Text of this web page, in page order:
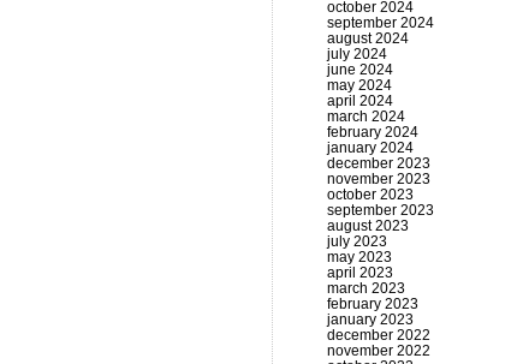
october 2024
september 2024
august 2024
july 2024
june 2024
may 2024
april 2024
march 2024
february 2024
january 2024
december 2023
november 2023
october 2023
september 2023
august 2023
july 2023
may 2023
april 2023
march 2023
february 2023
january 2023
december 2022
november 2022